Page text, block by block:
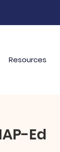
Resources
Ed